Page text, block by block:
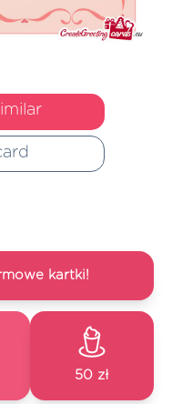
kartki!
50 zł